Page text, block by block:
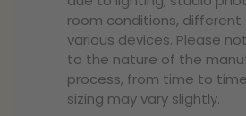
room conditions, different
various devices. Please
to the nature of the
process, from time to
sizing may vary slightly.